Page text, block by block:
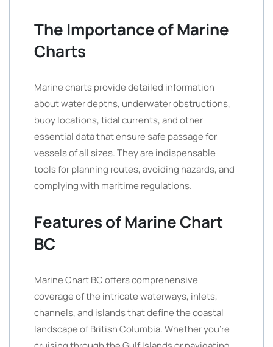
The Importance of Marine
Charts
Marine charts provide detailed information
about water depths, underwater obstructions,
buoy locations, tidal currents, and other
essential data that ensure safe passage for
vessels of all sizes. They are indispensable
tools for planning routes, avoiding hazards, and
complying with maritime regulations.
Features of Marine Chart
BC
Marine Chart BC offers comprehensive
coverage of the intricate waterways, inlets,
channels, and islands that define the coastal
landscape of British Columbia. Whether you’re